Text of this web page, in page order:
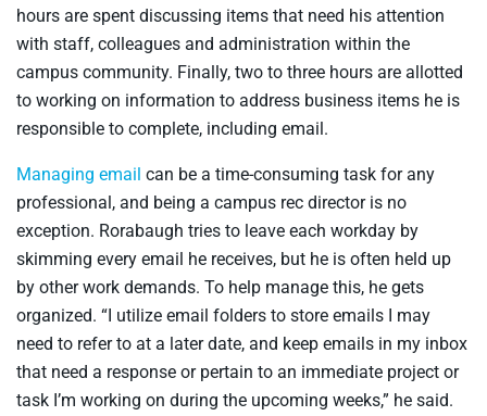
hours are spent discussing items that need his attention
with staff, colleagues and administration within the
campus community. Finally, two to three hours are allotted
to working on information to address business items he is
responsible to complete, including email.
Managing email can be a time-consuming task for any
professional, and being a campus rec director is no
exception. Rorabaugh tries to leave each workday by
skimming every email he receives, but he is often held up
by other work demands. To help manage this, he gets
organized. “I utilize email folders to store emails I may
need to refer to at a later date, and keep emails in my inbox
that need a response or pertain to an immediate project or
task I’m working on during the upcoming weeks,” he said.